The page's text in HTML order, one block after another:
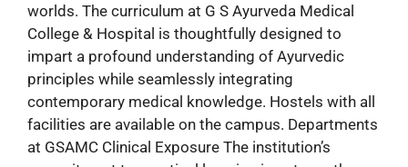
worlds. The curriculum at G S Ayurveda Medical
College & Hospital is thoughtfully designed to
impart a profound understanding of Ayurvedic
principles while seamlessly integrating
contemporary medical knowledge. Hostels with all
facilities are available on the campus. Departments
at GSAMC Clinical Exposure The institution’s